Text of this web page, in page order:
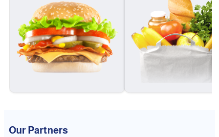
Our Partners